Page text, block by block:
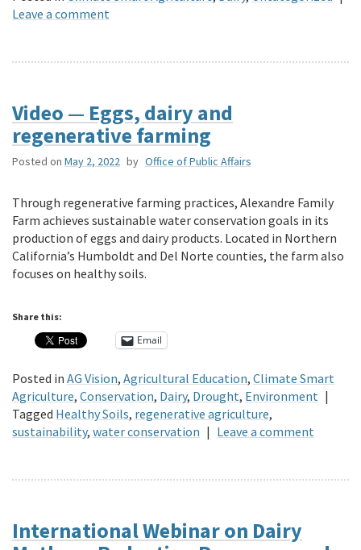
Leave a comment
Video — Eggs, dairy and
regenerative farming
Posted on May 2, 2022 by Office of Public Affairs
Through regenerative farming practices, Alexandre Family
Farm achieves sustainable water conservation goals in its
production of eggs and dairy products. Located in Northern
California’s Humboldt and Del Norte counties, the farm also
focuses on healthy soils.
Share this:
Email
Posted in AG Vision, Agricultural Education, Climate Smart
Agriculture, Conservation, Dairy, Drought, Environment |
Tagged Healthy Soils, regenerative agriculture,
sustainability, water conservation | Leave a comment
International Webinar on Dairy